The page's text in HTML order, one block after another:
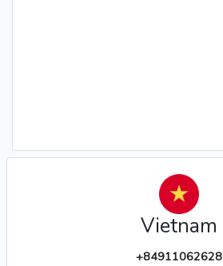
Vietnam
+84911062628